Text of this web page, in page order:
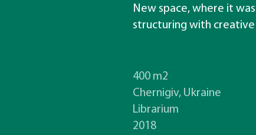
New space, where it
structuring with
400 m2
Chernigiv, Ukraine
Librarium
2018